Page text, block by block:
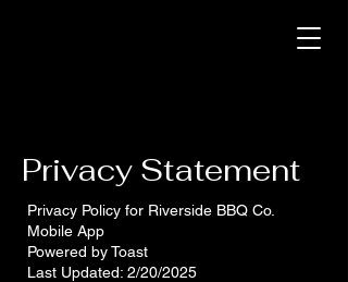
Privacy Statement
Privacy Policy for Riverside BBQ Co.
Mobile App
Powered by Toast
Last Updated: 2/20/2025